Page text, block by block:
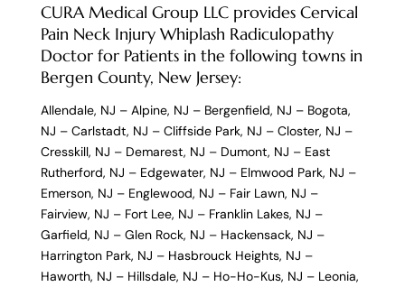
CURA Medical Group LLC provides Cervical
Pain Neck Injury Whiplash Radiculopathy
Doctor for Patients in the following towns in
Bergen County, New Jersey:
Allendale, NJ – Alpine, NJ – Bergenfield, NJ – Bogota,
NJ – Carlstadt, NJ – Cliffside Park, NJ – Closter, NJ –
Cresskill, NJ – Demarest, NJ – Dumont, NJ – East
Rutherford, NJ – Edgewater, NJ – Elmwood Park, NJ –
Emerson, NJ – Englewood, NJ – Fair Lawn, NJ –
Fairview, NJ – Fort Lee, NJ – Franklin Lakes, NJ –
Garfield, NJ – Glen Rock, NJ – Hackensack, NJ –
Harrington Park, NJ – Hasbrouck Heights, NJ –
Haworth, NJ – Hillsdale, NJ – Ho-Ho-Kus, NJ – Leonia,